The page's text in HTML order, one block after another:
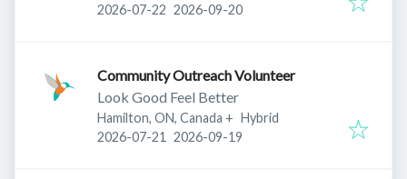
Published:
2026-07-22 Expires:
2026-09-20
Community Outreach Volunteer
Look Good Feel Better
Hamilton, ON, Canada + Hybrid
Published:
2026-07-21 Expires:
2026-09-19